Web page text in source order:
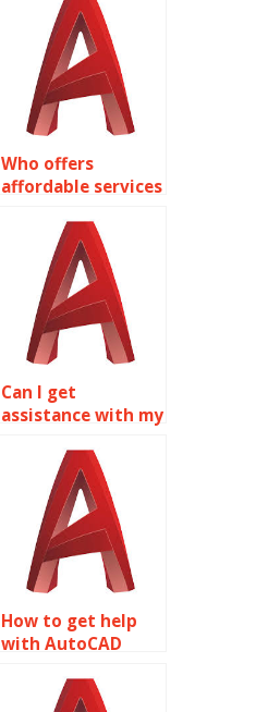
Who offers
affordable services
surface modeling
assignments?
Can I get
assistance with my
Modeling project?
How to get help
with AutoCAD